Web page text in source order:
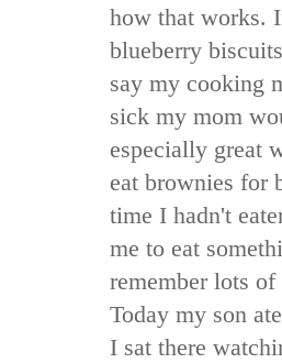
how that works.
blueberry
say my cooking
sick my mom
especially great
eat brownies for
time I hadn't
me to eat
remember lots
Today my son
I sat there